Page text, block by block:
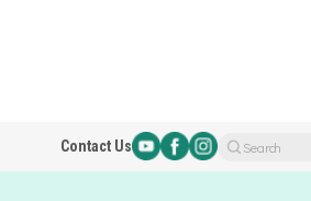
Contact Us Search